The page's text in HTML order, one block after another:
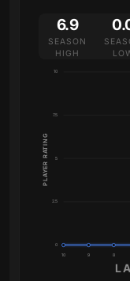
6.9
SEASON
HIGH
0
2.5
5
7.5
10
10 9 8
PLAYER RATING